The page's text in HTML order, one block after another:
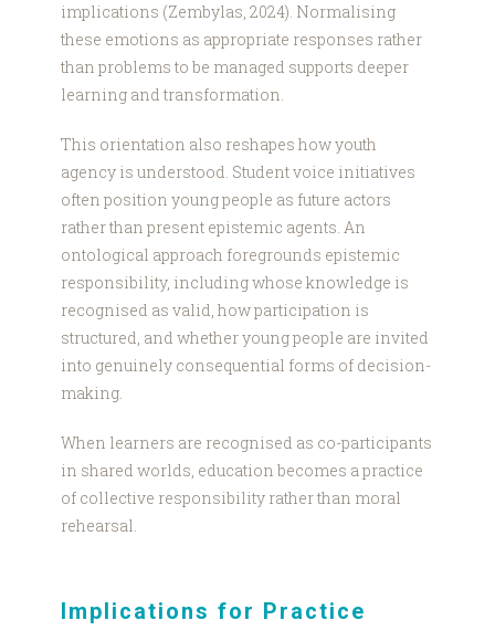
implications (Zembylas, 2024). Normalising
these emotions as appropriate responses rather
than problems to be managed supports deeper
learning and transformation.
This orientation also reshapes how youth
agency is understood. Student voice initiatives
often position young people as future actors
rather than present epistemic agents. An
ontological approach foregrounds epistemic
responsibility, including whose knowledge is
recognised as valid, how participation is
structured, and whether young people are invited
into genuinely consequential forms of decision-
making.
When learners are recognised as co-participants
in shared worlds, education becomes a practice
of collective responsibility rather than moral
rehearsal.
Implications for Practice